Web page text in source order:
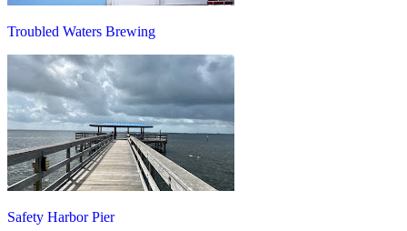
Troubled Waters Brewing
Safety Harbor Pier